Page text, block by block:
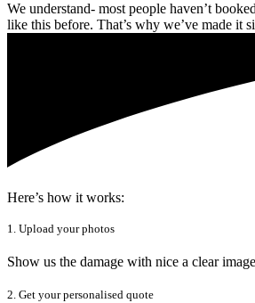
We understand- most people haven’t
like this before. That’s why we’ve made it
Here’s how it works:
1. Upload your photos
Show us the damage with nice a clear
2. Get your personalised quote